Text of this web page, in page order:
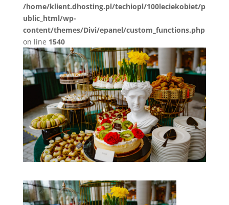
/home/klient.dhosting.pl/techiopl/100leciekobiet/p
ublic_html/wp-
content/themes/Divi/epanel/custom_functions.php
on line 1540